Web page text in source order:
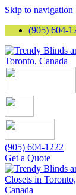
Skip to navigation
(905) 604-
(905) 604-1222
Get a Quote